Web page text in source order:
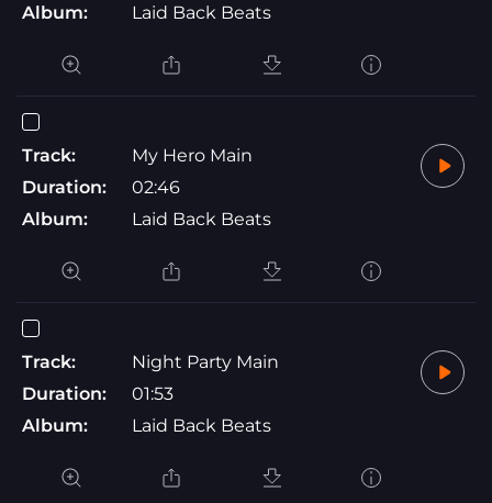
Album:
Laid Back Beats
Track:
My Hero Main
Duration:
02:46
Album:
Laid Back Beats
Track:
Night Party Main
Duration:
01:53
Album:
Laid Back Beats